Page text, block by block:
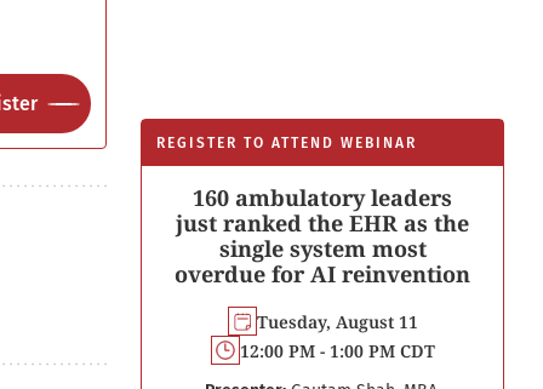
REGISTER TO ATTEND WEBINAR
160 ambulatory leaders
just ranked the EHR as the
single system most
overdue for AI reinvention
Tuesday, August 11
12:00 PM - 1:00 PM CDT